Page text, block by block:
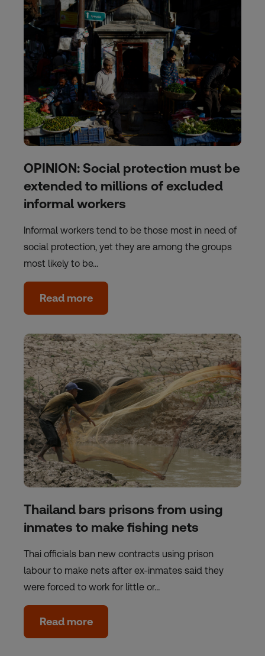
OPINION: Social protection must be
extended to millions of excluded
informal workers
Informal workers tend to be those most in need of
social protection, yet they are among the groups
most likely to be…
Read more
Thailand bars prisons from using
inmates to make fishing nets
Thai officials ban new contracts using prison
labour to make nets after ex-inmates said they
were forced to work for little or…
Read more